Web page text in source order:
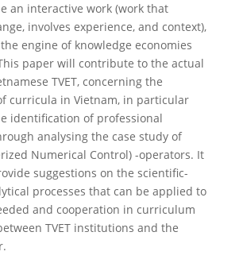
an interactive work (work that
involves experience, and context),
engine of knowledge economies
paper will contribute to the actual
TVET, concerning the
curricula in Vietnam, in particular
identification of professional
analysing the case study of
Numerical Control) -operators. It
suggestions on the scientific-
processes that can be applied to
and cooperation in curriculum
TVET institutions and the